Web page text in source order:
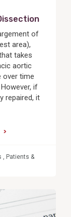
of
area),
takes
aortic
over time
if
repaired, it
, Patients &